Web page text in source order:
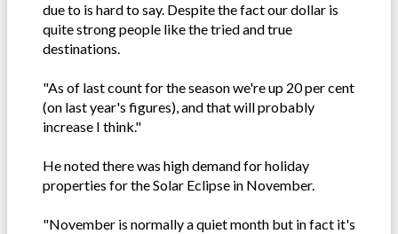
due to is hard to say. Despite the fact our dollar is
quite strong people like the tried and true
destinations.
"As of last count for the season we're up 20 per cent
(on last year's figures), and that will probably
increase I think."
He noted there was high demand for holiday
properties for the Solar Eclipse in November.
"November is normally a quiet month but in fact it's